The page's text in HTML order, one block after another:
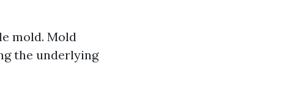
mold. Mold
the underlying